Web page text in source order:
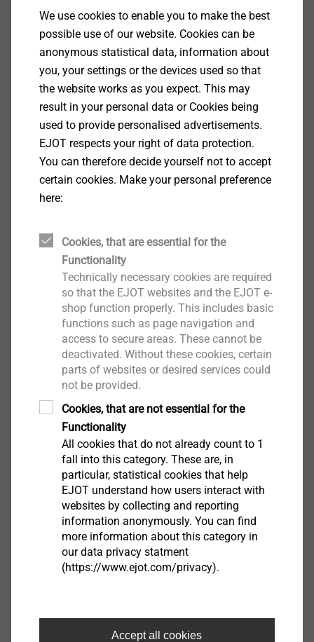
to industrial exhausts
Cost-effective restoring of the structural integrity
For concrete, solid and hollow brick (A, B, C)
With general building authorities approval
Note: After renovation of the outer sheet, an additional facade system with thermal
insulation (e.g., ETICS) with a thickness of at least 60 mm has to be applied. It also has
to be ensured that no ventilation takes place behind the outer sheet.
Properties
Building authorities approved anchor for
renovating double-leaf masonry
Universal expansion zone: secure installation into
brick masonry
Double expansion wall anchor: ensures
anchorage into substructure and curtain walls
Clean and fast installation (no mortar required)
100% installation control
Temperature-independent installation
Can be installed from 0°C
Technical specifications
Embedment depth hef:≥ 70 mm
Drill hole depth t s:≥ Id + 10 mm
Nominal drill diameter: 8 mm
Minimum thickness of the outer sheet: 115 mm
Drive Hexalobular drive: TX30
Downloads
English
Safety data sheet.pdf
33 KB
French
We use cookies to enable you to make the best
possible use of our website. Cookies can be
anonymous statistical data, information about
you, your settings or the devices used so that
the website works as you expect. This may
result in your personal data or Cookies being
used to provide personalised advertisements.
EJOT respects your right of data protection.
You can therefore decide yourself not to accept
certain cookies. Make your personal preference
here:
Cookies, that are essential for the
Functionality
Technically necessary cookies are required
so that the EJOT websites and the EJOT e-
shop function properly. This includes basic
functions such as page navigation and
access to secure areas. These cannot be
deactivated. Without these cookies, certain
parts of websites or desired services could
not be provided.
Cookies, that are not essential for the
Functionality
All cookies that do not already count to 1
fall into this category. These are, in
particular, statistical cookies that help
EJOT understand how users interact with
websites by collecting and reporting
information anonymously. You can find
more information about this category in
our data privacy statment
(https://www.ejot.com/privacy).
Accept all cookies